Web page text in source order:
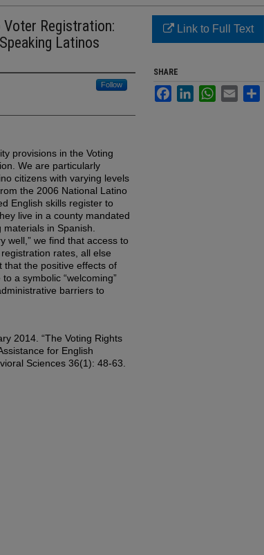
Registration:
Latinos
Follow
provisions in the Voting
We are particularly
citizens with varying levels
the 2006 National Latino
English skills register to
live in a county mandated
in Spanish.
well,” we find that access to
rates, all else
that the positive effects of
a symbolic “welcoming”
barriers to
2014. “The Voting Rights
for English
Sciences 36(1): 48-63.
Link to Full Text
SHARE
FacebookLinkedInWhatsApp
Email